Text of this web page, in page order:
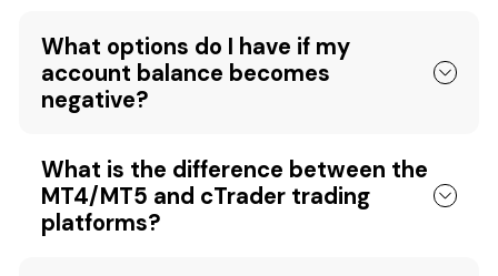
What options do I have if my
account balance becomes
negative?
What is the difference between the
MT4/MT5 and cTrader trading
platforms?